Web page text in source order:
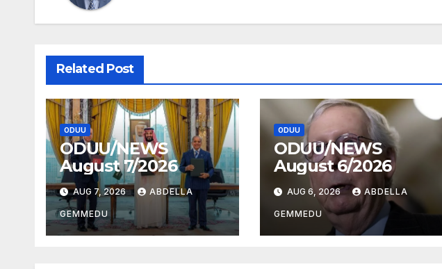
Related Post
ODUU
ODUU/NEWS
August 7/2026
AUG 7, 2026 ABDELLA
GEMMEDU
ODUU
ODUU/NEWS
August 6/2026
AUG 6, 2026 ABDELLA
GEMMEDU